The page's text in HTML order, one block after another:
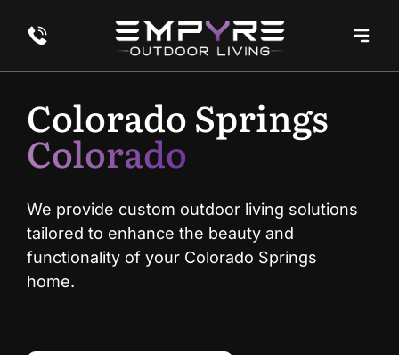
Colorado Springs
Colorado
We provide custom outdoor living solutions
tailored to enhance the beauty and
functionality of your Colorado Springs
home.